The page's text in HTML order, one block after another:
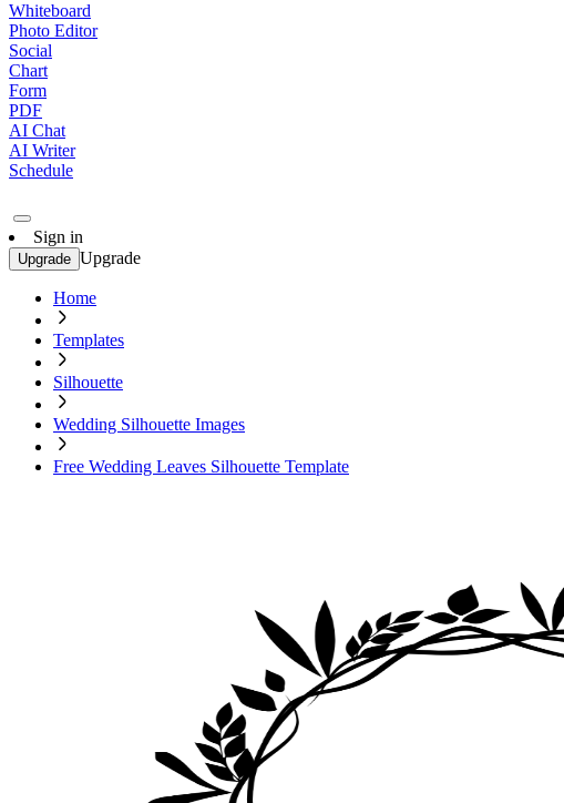
Whiteboard
Photo Editor
Social
Chart
Form
PDF
AI Chat
AI Writer
Schedule
Sign in
Upgrade Upgrade
Home
Templates
Silhouette
Wedding Silhouette Images
Free Wedding Leaves Silhouette Template